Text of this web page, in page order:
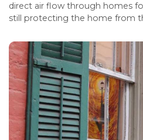
direct air flow through homes
still protecting the home from